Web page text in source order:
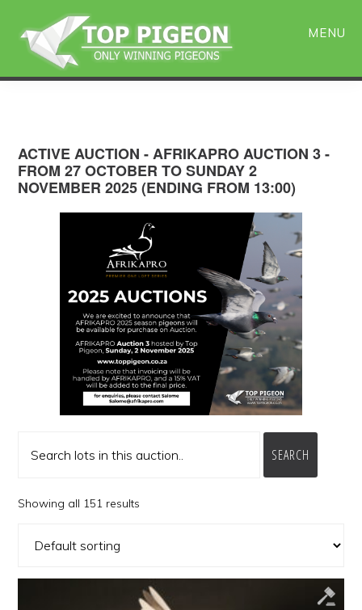
main
primary
sidebar
MENU
ACTIVE AUCTION - AFRIKAPRO AUCTION 3 -
FROM 27 OCTOBER TO SUNDAY 2
NOVEMBER 2025 (ENDING FROM 13:00)
SEARCH
Showing all 151 results